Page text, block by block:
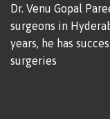
Dr. Venu Gopal
surgeons in
years, he has
surgeries